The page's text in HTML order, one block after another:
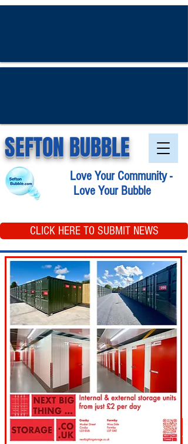
SEFTON BUBBLE
Love Your Community -
Love Your Bubble
CLICK HERE TO SUBMIT NEWS
Post